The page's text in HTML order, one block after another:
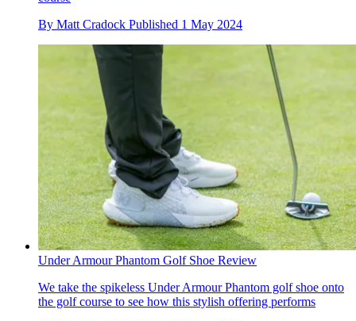
By Matt Cradock Published 1 May 2024
Under Armour Phantom Golf Shoe Review
We take the spikeless Under Armour Phantom golf shoe onto
the golf course to see how this stylish offering performs